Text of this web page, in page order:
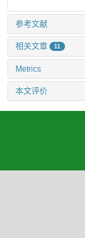
参考文献
相关文章 11
Metrics
本文评价